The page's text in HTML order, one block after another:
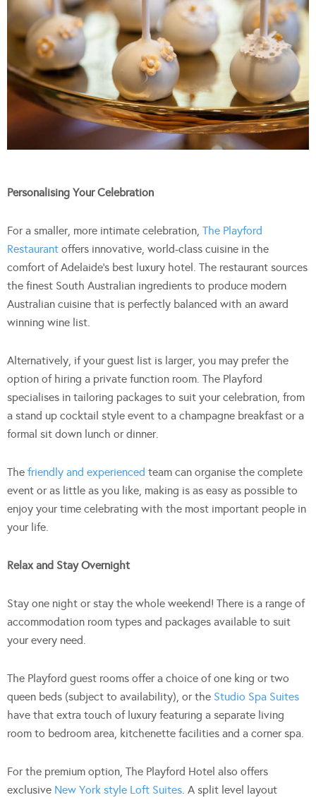
Personalising Your Celebration
For a smaller, more intimate celebration, The Playford
Restaurant offers innovative, world-class cuisine in the
comfort of Adelaide’s best luxury hotel. The restaurant sources
the finest South Australian ingredients to produce modern
Australian cuisine that is perfectly balanced with an award
winning wine list.
Alternatively, if your guest list is larger, you may prefer the
option of hiring a private function room. The Playford
specialises in tailoring packages to suit your celebration, from
a stand up cocktail style event to a champagne breakfast or a
formal sit down lunch or dinner.
The friendly and experienced team can organise the complete
event or as little as you like, making is as easy as possible to
enjoy your time celebrating with the most important people in
your life.
Relax and Stay Overnight
Stay one night or stay the whole weekend! There is a range of
accommodation room types and packages available to suit
your every need.
The Playford guest rooms offer a choice of one king or two
queen beds (subject to availability), or the Studio Spa Suites
have that extra touch of luxury featuring a separate living
room to bedroom area, kitchenette facilities and a corner spa.
For the premium option, The Playford Hotel also offers
exclusive New York style Loft Suites . A split level layout